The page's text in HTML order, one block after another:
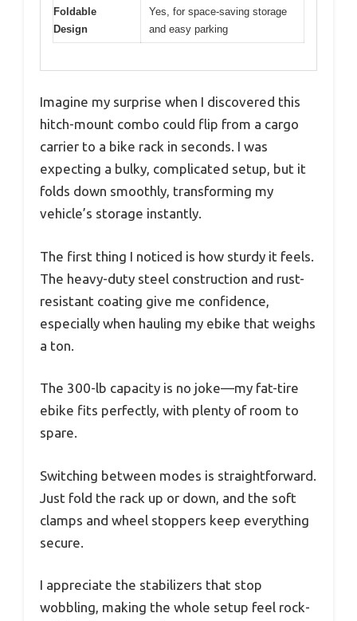
Foldable
Design
Yes, for space-saving storage
and easy parking
Imagine my surprise when I discovered this
hitch-mount combo could flip from a cargo
carrier to a bike rack in seconds. I was
expecting a bulky, complicated setup, but it
folds down smoothly, transforming my
vehicle’s storage instantly.
The first thing I noticed is how sturdy it feels.
The heavy-duty steel construction and rust-
resistant coating give me confidence,
especially when hauling my ebike that weighs
a ton.
The 300-lb capacity is no joke—my fat-tire
ebike fits perfectly, with plenty of room to
spare.
Switching between modes is straightforward.
Just fold the rack up or down, and the soft
clamps and wheel stoppers keep everything
secure.
I appreciate the stabilizers that stop
wobbling, making the whole setup feel rock-